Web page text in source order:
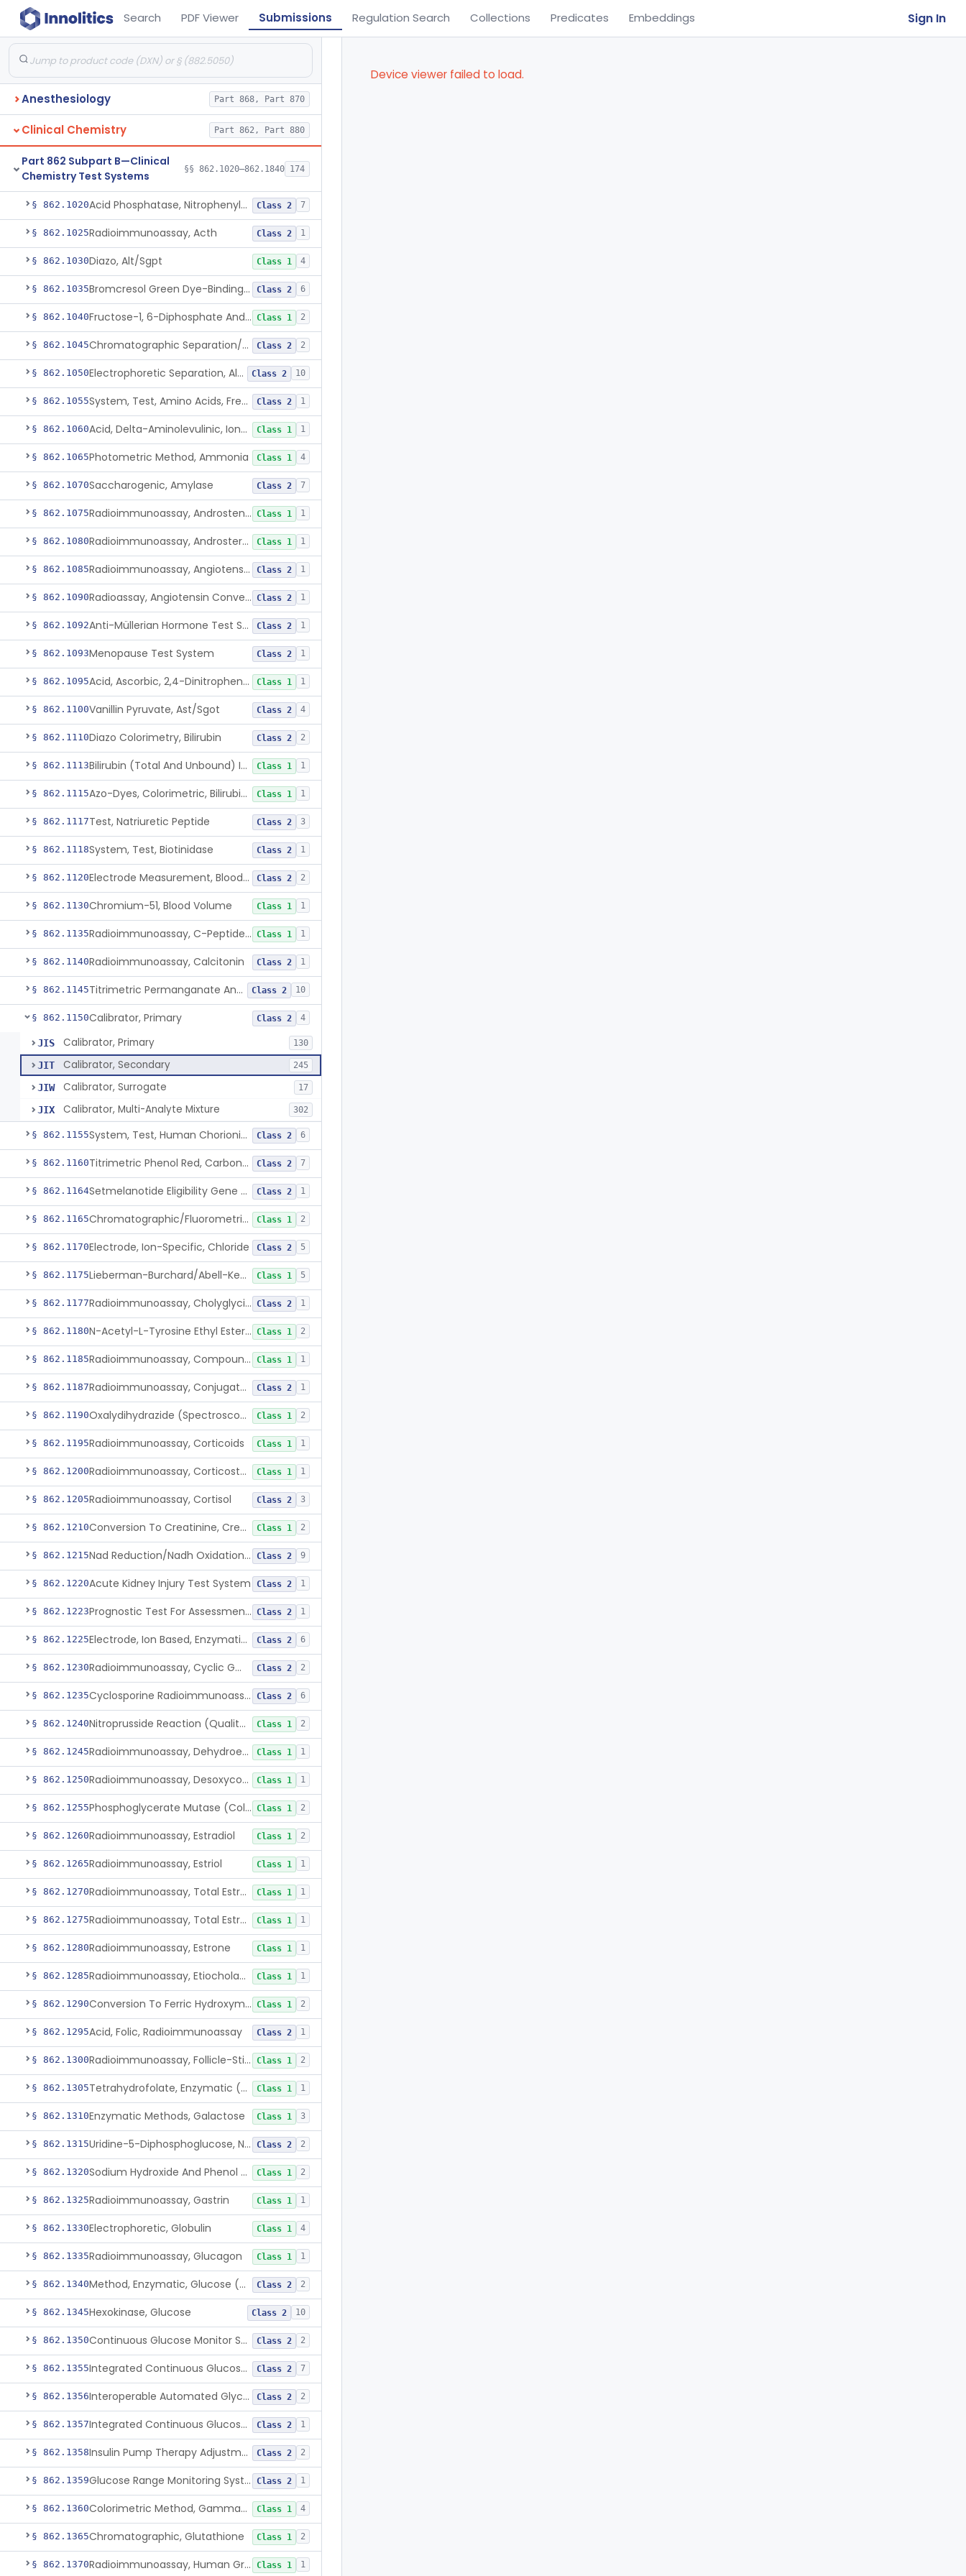
Search PDF Viewer Submissions Regulation Search Collections Predicates Embeddings Sign In
Anesthesiology Part 868, Part 870
Clinical Chemistry Part 862, Part 880
Part 862 Subpart B—Clinical
Chemistry Test Systems
§§ 862.1020–862.1840 174
§ 862.1020 Acid Phosphatase, Nitrophenylphosphate Class 2 7
§ 862.1025Radioimmunoassay, Acth Class 2 1
§ 862.1030Diazo, Alt/Sgpt Class 1 4
§ 862.1035 Bromcresol Green Dye-Binding, Albumin Class 2 6
§ 862.1040 Fructose-1, 6-Diphosphate And Nadh (U.V.), Aldolase Class 1 2
§ 862.1045 Chromatographic Separation/Radioimmunoassay, Aldosterone Class 2 2
§ 862.1050 Electrophoretic Separation, Alkaline Phosphatase Isoenzymes Class 2 10
§ 862.1055 System, Test, Amino Acids, Free Carnitines And Acylcarnitines Tandem Mass Spectrometry Class 2 1
§ 862.1060 Acid, Delta-Aminolevulinic, Ion-Exchange Columns With Colorimetry Class 1 1
§ 862.1065Photometric Method, Ammonia Class 1 4
§ 862.1070Saccharogenic, Amylase Class 2 7
§ 862.1075 Radioimmunoassay, Androstenedione Class 1 1
§ 862.1080 Radioimmunoassay, Androsterone Class 1 1
§ 862.1085 Radioimmunoassay, Angiotensin I And Renin Class 2 1
§ 862.1090 Radioassay, Angiotensin Converting Enzyme Class 2 1
§ 862.1092 Anti-Müllerian Hormone Test System Class 2 1
§ 862.1093Menopause Test System Class 2 1
§ 862.1095 Acid, Ascorbic, 2,4-Dinitrophenylhydrazine (Spectrophotometric) Class 1 1
§ 862.1100Vanillin Pyruvate, Ast/Sgot Class 2 4
§ 862.1110Diazo Colorimetry, Bilirubin Class 2 2
§ 862.1113 Bilirubin (Total And Unbound) In The Neonate Test System Class 1 1
§ 862.1115 Azo-Dyes, Colorimetric, Bilirubin & Its Conjugates (Urinary, Non-Quant.) Class 1 1
§ 862.1117Test, Natriuretic Peptide Class 2 3
§ 862.1118System, Test, Biotinidase Class 2 1
§ 862.1120 Electrode Measurement, Blood-Gases (Pco2, Po2) And Blood Ph Class 2 2
§ 862.1130Chromium-51, Blood Volume Class 1 1
§ 862.1135 Radioimmunoassay, C-Peptides Of Proinsulin Class 1 1
§ 862.1140Radioimmunoassay, Calcitonin Class 2 1
§ 862.1145 Titrimetric Permanganate And Bromophenol Blue, Calcium Class 2 10
§ 862.1150Calibrator, Primary Class 2 4
JIS Calibrator, Primary 130
JIT Calibrator, Secondary 245
JIW Calibrator, Surrogate 17
JIX Calibrator, Multi-Analyte Mixture 302
§ 862.1155 System, Test, Human Chorionic Gonadotropin Class 2 6
§ 862.1160 Titrimetric Phenol Red, Carbon-Dioxide Class 2 7
§ 862.1164 Setmelanotide Eligibility Gene Variant Detection System Class 2 1
§ 862.1165 Chromatographic/Fluorometric Method, Catecholamines Class 1 2
§ 862.1170Electrode, Ion-Specific, Chloride Class 2 5
§ 862.1175 Lieberman-Burchard/Abell-Kendall, Colorimetric, Cholesterol Class 1 5
§ 862.1177 Radioimmunoassay, Cholyglycine, Bile Acids Class 2 1
§ 862.1180 N-Acetyl-L-Tyrosine Ethyl Ester (U.V.), Chymotrypsin Class 1 2
§ 862.1185 Radioimmunoassay, Compound S (11-Deoxycortisol) Class 1 1
§ 862.1187 Radioimmunoassay, Conjugated Sulfalithocholic (Slcg) Acid, Bile Acids Class 2 1
§ 862.1190 Oxalydihydrazide (Spectroscopic), Copper Class 1 2
§ 862.1195Radioimmunoassay, Corticoids Class 1 1
§ 862.1200 Radioimmunoassay, Corticosterone Class 1 1
§ 862.1205Radioimmunoassay, Cortisol Class 2 3
§ 862.1210 Conversion To Creatinine, Creatine Class 1 2
§ 862.1215 Nad Reduction/Nadh Oxidation, Cpk Or Isoenzymes Class 2 9
§ 862.1220Acute Kidney Injury Test System Class 2 1
§ 862.1223 Prognostic Test For Assessment Of Chronic Kidney Disease Progression Class 2 1
§ 862.1225 Electrode, Ion Based, Enzymatic, Creatinine Class 2 6
§ 862.1230 Radioimmunoassay, Cyclic Gmp Class 2 2
§ 862.1235 Cyclosporine Radioimmunoassay Class 2 6
§ 862.1240 Nitroprusside Reaction (Qualitative, Urine), Cystine Class 1 2
§ 862.1245 Radioimmunoassay, Dehydroepiandrosterone (Free And Sulfate) Class 1 1
§ 862.1250 Radioimmunoassay, Desoxycorticosterone Class 1 1
§ 862.1255 Phosphoglycerate Mutase (Colorimetric), 2,3-Diphosphoglyceric Acid Class 1 2
§ 862.1260Radioimmunoassay, Estradiol Class 1 2
§ 862.1265Radioimmunoassay, Estriol Class 1 1
§ 862.1270 Radioimmunoassay, Total Estrogens In Pregnancy Class 1 1
§ 862.1275 Radioimmunoassay, Total Estrogens, Nonpregnancy Class 1 1
§ 862.1280Radioimmunoassay, Estrone Class 1 1
§ 862.1285 Radioimmunoassay, Etiocholanolone Class 1 1
§ 862.1290 Conversion To Ferric Hydroxymates (Colorimetric), Fatty Acids Class 1 2
§ 862.1295Acid, Folic, Radioimmunoassay Class 2 1
§ 862.1300 Radioimmunoassay, Follicle-Stimulating Hormone Class 1 2
§ 862.1305 Tetrahydrofolate, Enzymatic (U.V.), Formiminoglutamic Acid Class 1 1
§ 862.1310Enzymatic Methods, Galactose Class 1 3
§ 862.1315 Uridine-5-Diphosphoglucose, Nad (U.V.), Alpha-D Galactose-1-Phosphate Class 2 2
§ 862.1320 Sodium Hydroxide And Phenol Red (Titrimetric), Gastric Acidity Class 1 2
§ 862.1325Radioimmunoassay, Gastrin Class 1 1
§ 862.1330Electrophoretic, Globulin Class 1 4
§ 862.1335Radioimmunoassay, Glucagon Class 1 1
§ 862.1340 Method, Enzymatic, Glucose (Urinary, Non-Quantitative) Class 2 2
§ 862.1345Hexokinase, Glucose Class 2 10
§ 862.1350 Continuous Glucose Monitor Secondary Display Class 2 2
§ 862.1355 Integrated Continuous Glucose Monitoring System, Factory Calibrated Class 2 7
§ 862.1356 Interoperable Automated Glycemic Controller Class 2 2
§ 862.1357 Integrated Continuous Glucose Monitoring System With Sensor Containing Dexamethasone Acetate Class 2 1
§ 862.1358 Insulin Pump Therapy Adjustment Calculator For Healthcare Professionals Class 2 2
§ 862.1359 Glucose Range Monitoring System Class 2 1
§ 862.1360 Colorimetric Method, Gamma-Glutamyl Transpeptidase Class 1 4
§ 862.1365Chromatographic, Glutathione Class 1 2
§ 862.1370 Radioimmunoassay, Human Growth Hormone Class 1 1
Device viewer failed to load.